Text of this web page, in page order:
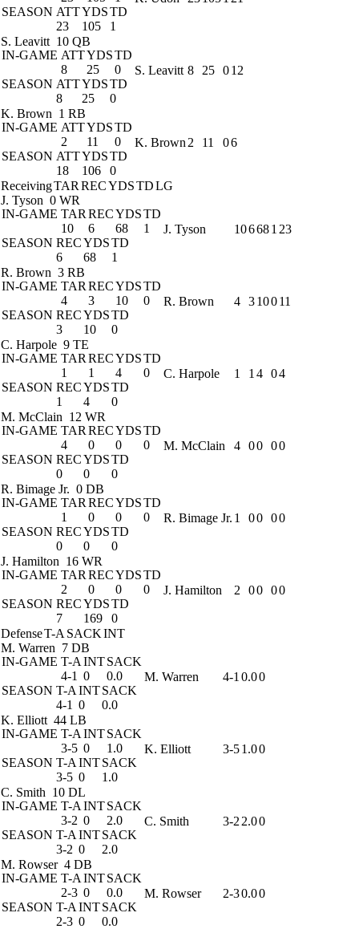
SEASON ATTYDSTD
23
105 1
S. Leavitt 10 QB
IN-GAME ATTYDSTD
8
25
0
SEASON ATTYDSTD
8
25 0
S. Leavitt 8 25 012
K. Brown 1 RB
IN-GAME ATTYDSTD
2
11
0
SEASON ATTYDSTD
18
106 0
K. Brown 2 11 06
ReceivingTAR RECYDSTDLG
J. Tyson 0 WR
IN-GAME TAR RECYDSTD
10
6 68
1
SEASON RECYDSTD
6
68 1
J. Tyson 106681 23
R. Brown 3 RB
IN-GAME TAR RECYDSTD
4
3 10
0
SEASON RECYDSTD
3
10 0
R. Brown 4 310011
C. Harpole 9 TE
IN-GAME TAR RECYDSTD
1
1 4
0
SEASON RECYDSTD
1
4 0
C. Harpole 1 1 4 04
M. McClain 12 WR
IN-GAME TAR RECYDSTD
4
0 0
0
SEASON RECYDSTD
0
0 0
M. McClain 4 00 00
R. Bimage Jr. 0 DB
IN-GAME TAR RECYDSTD
1
0 0
0
SEASON RECYDSTD
0
0 0
R. Bimage Jr. 1 00 00
J. Hamilton 16 WR
IN-GAME TAR RECYDSTD
2
0 0
0
SEASON RECYDSTD
7
169 0
J. Hamilton 2 00 00
DefenseT-A SACKINT
M. Warren 7 DB
IN-GAME T-A INTSACK
4-1 0
0.0
SEASON T-A INTSACK
4-1 0 0.0
M. Warren 4-1 0.00
K. Elliott 44 LB
IN-GAME T-A INTSACK
3-5 0
1.0
SEASON T-A INTSACK
3-5 0 1.0
K. Elliott 3-51.00
C. Smith 10 DL
IN-GAME T-A INTSACK
3-2 0
2.0
SEASON T-A INTSACK
3-2 0 2.0
C. Smith 3-2 2.00
M. Rowser 4 DB
IN-GAME T-A INTSACK
2-3 0
0.0
SEASON T-A INTSACK
2-3 0 0.0
M. Rowser 2-30.00